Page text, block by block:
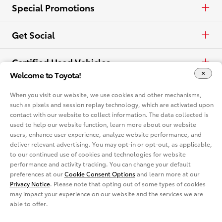
Trucks
Crossovers & SUVs
View all Comparisons
Request a Quote
Schedule a Test Drive
Contact Dealer
Apply for Credit
Build & Price
Electrified Vehicles
Competitive Comparison
In-Depth Vehicle Comparison
Toyota Mobility
Special Promotions
ToyotaCare
Get Social
Facebook
Instagram
Certified Used Vehicles
Rent a Toyota
Language
Español
Accessibility Privacy Notice Legal Terms
Cookie Consent Options About
You are now in Buyatoyota.com. The content within this web site is
provided solely by the Toyota Dealer Associations of America.
Welcome to Toyota!
When you visit our website, we use cookies and other mechanisms,
such as pixels and session replay technology, which are activated upon
contact with our website to collect information. The data collected is
used to help our website function, learn more about our website
users, enhance user experience, analyze website performance, and
deliver relevant advertising. You may opt-in or opt-out, as applicable,
to our continued use of cookies and technologies for website
performance and activity tracking. You can change your default
preferences at ourCookie Consent Options and learn more at our
Privacy Notice. Please note that opting out of some types of cookies
may impact your experience on our website and the services we are
able to offer.